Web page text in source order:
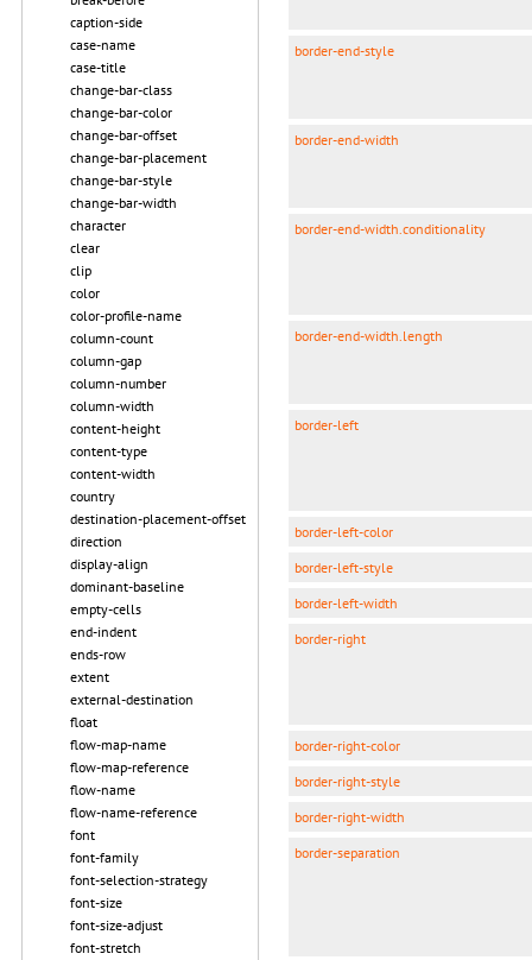
caption-side
case-name
case-title
change-bar-class
change-bar-color
change-bar-offset
change-bar-placement
change-bar-style
change-bar-width
character
clear
clip
color
color-profile-name
column-count
column-gap
column-number
column-width
content-height
content-type
content-width
country
destination-placement-offset
direction
display-align
dominant-baseline
empty-cells
end-indent
ends-row
extent
external-destination
float
flow-map-name
flow-map-reference
flow-name
flow-name-reference
font
font-family
font-selection-strategy
font-size
font-size-adjust
font-stretch
border-end-style
border-end-width
border-end-width.conditionality
border-end-width.length
border-left
border-left-color
border-left-style
border-left-width
border-right
border-right-color
border-right-style
border-right-width
border-separation